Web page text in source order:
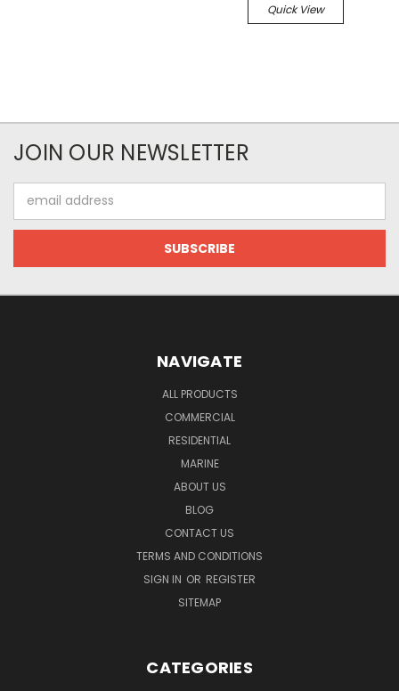
Quick View
JOIN OUR NEWSLETTER
Address
NAVIGATE
ALL PRODUCTS
COMMERCIAL
RESIDENTIAL
MARINE
ABOUT US
BLOG
CONTACT US
TERMS AND CONDITIONS
SIGN IN OR REGISTER
SITEMAP
CATEGORIES